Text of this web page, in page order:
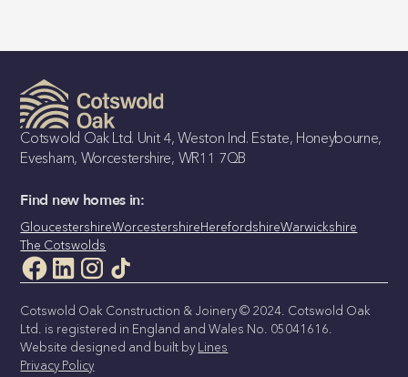
Cotswold Oak Ltd. Unit 4, Weston Ind. Estate, Honeybourne,
Evesham, Worcestershire, WR11 7QB
Find new homes in:
GloucestershireWorcestershireHerefordshireWarwickshire
The Cotswolds
Cotswold Oak Construction & Joinery © 2024. Cotswold Oak
Ltd. is registered in England and Wales No. 05041616.
Website designed and built by Lines
Privacy Policy